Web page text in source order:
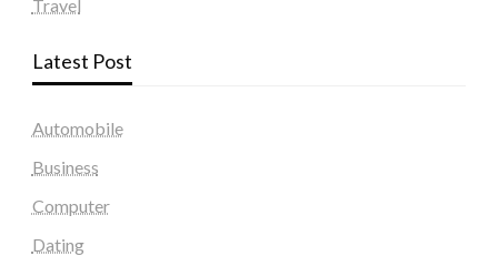
Travel
Latest Post
Automobile
Business
Computer
Dating